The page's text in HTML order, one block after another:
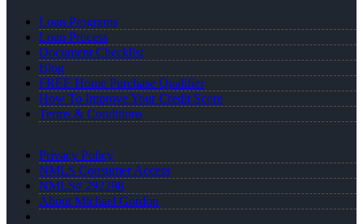
Loan Programs
Loan Process
Document Checklist
Blog
FREE Home Purchase Qualifier
How To Improve Your Credit Score
Terms & Conditions
Privacy Policy
NMLS Consumer Access
NMLS# 292298
About Michael Gordon